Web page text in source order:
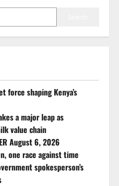
force shaping Kenya’s
a major leap as
value chain
August 6, 2026
one race against time
spokesperson’s